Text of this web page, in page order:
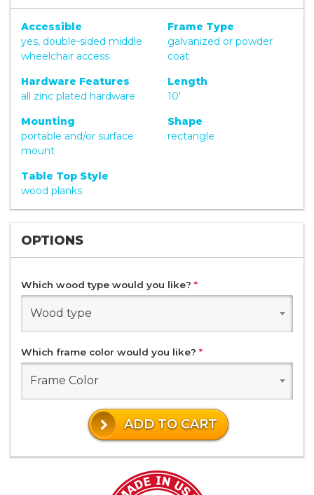
Accessible
yes, double-sided middle
wheelchair access
Frame Type
galvanized or powder
coat
Hardware Features
all zinc plated hardware
Length
10'
Mounting
portable and/or surface
mount
Shape
rectangle
Table Top Style
wood planks
OPTIONS
Which wood type would you like? *
Wood type
Which frame color would you like? *
Frame Color
ADD TO CART